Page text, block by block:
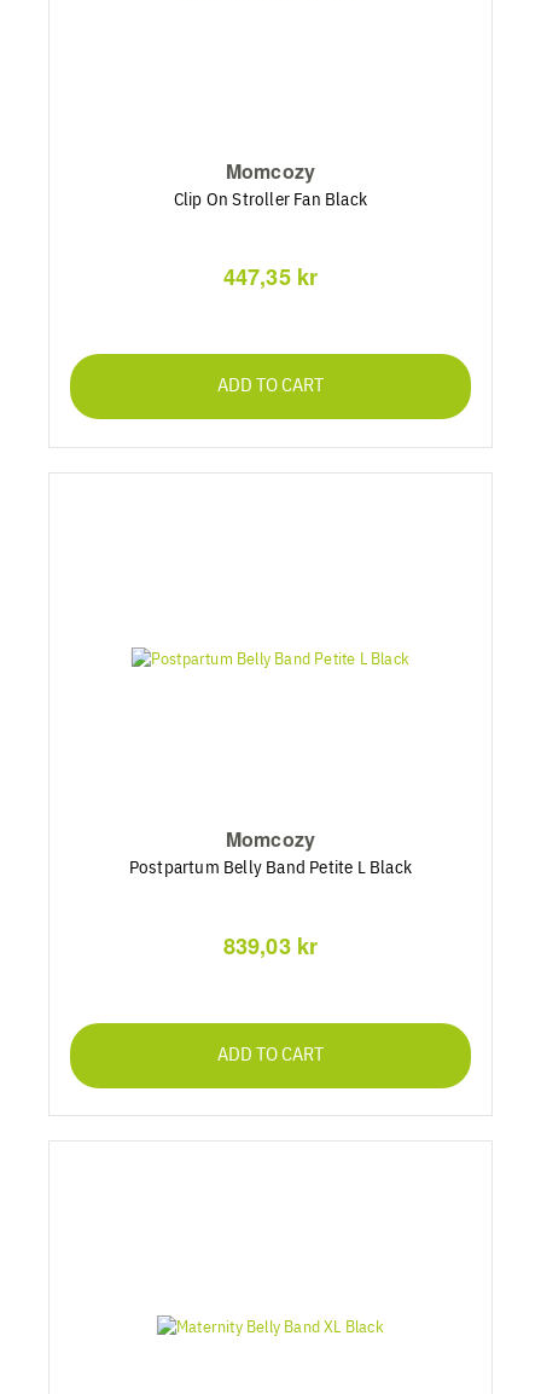
Momcozy
Clip On Stroller Fan Black
447,35 kr
ADD TO CART
Momcozy
Postpartum Belly Band Petite L Black
839,03 kr
ADD TO CART